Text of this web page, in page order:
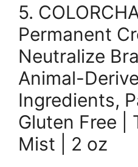
5.
Permanent
Neutralize
Animal-
Ingredients,
Gluten Free |
Mist | 2 oz